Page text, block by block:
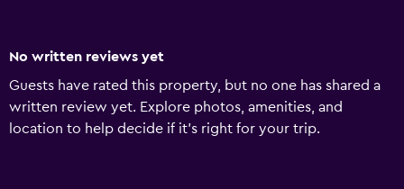
No written reviews yet
Guests have rated this property, but no one has shared a
written review yet. Explore photos, amenities, and
location to help decide if it’s right for your trip.